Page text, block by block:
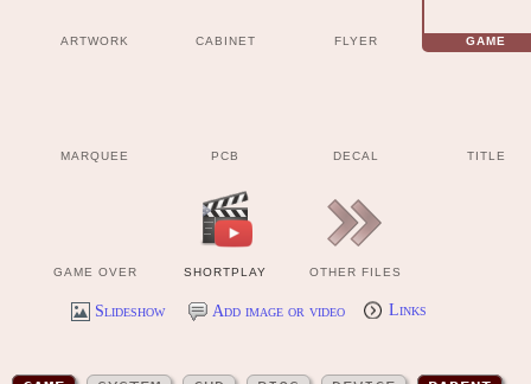
ARTWORK CABINET FLYER GAME
MARQUEE PCB DECAL TITLE
GAME OVER SHORTPLAY OTHER FILES
Slideshow Add image or video Links